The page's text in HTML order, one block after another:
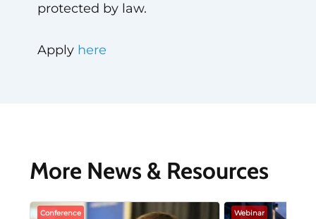
protected by law.
Apply here
More News & Resources
Conference Webinar